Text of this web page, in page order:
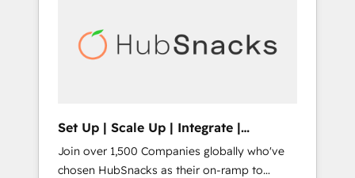
automation, we turn complexity into clarity,
human at global scale. 🏆 HubSpot’s CEO
Set Up | Scale Up | Integrate |
HubSnacks FlexPlan
Join over 1,500 Companies globally who've
chosen HubSnacks as their on-ramp to